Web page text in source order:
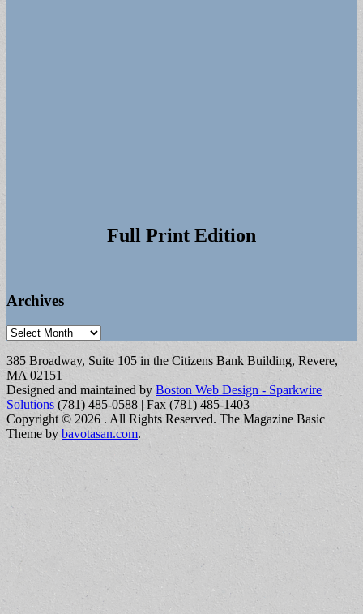
Full Print Edition
Archives
Archives
385 Broadway, Suite 105 in the Citizens Bank Building, Revere,
MA 02151
Designed and maintained byBoston Web Design - Sparkwire
Solutions (781) 485-0588 | Fax (781) 485-1403
Copyright © 2026 . All Rights Reserved. The Magazine Basic
Theme by bavotasan.com.